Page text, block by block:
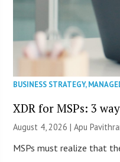
BUSINESS STRATEGY,
XDR for MSPs: 3
August 4, 2026 | Apu
MSPs must realize that